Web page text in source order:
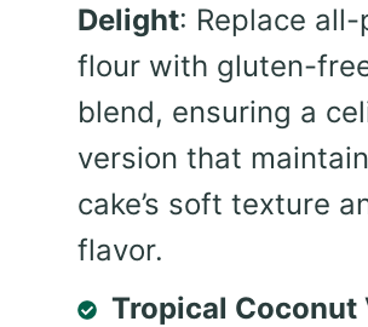
Delight: Replace
flour with gluten-
blend, ensuring a
version that
cake’s soft texture
flavor.
Tropical Coconut